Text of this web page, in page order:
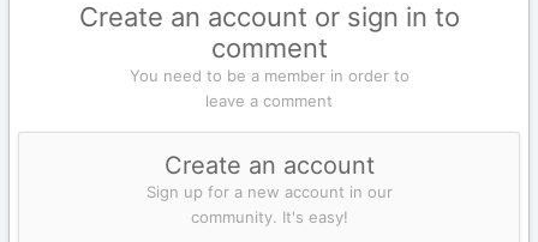
Create an account or sign in to
comment
You need to be a member in order to
leave a comment
Create an account
Sign up for a new account in our
community. It's easy!